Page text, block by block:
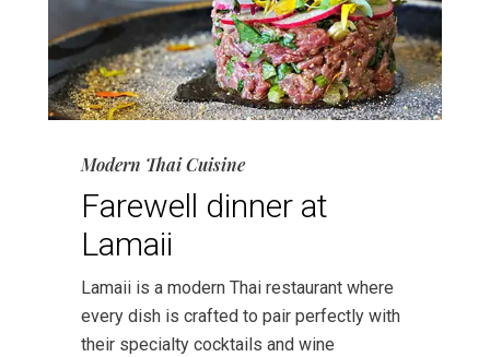
Modern Thai Cuisine
Farewell dinner at
Lamaii
Lamaii is a modern Thai restaurant where
every dish is crafted to pair perfectly with
their specialty cocktails and wine